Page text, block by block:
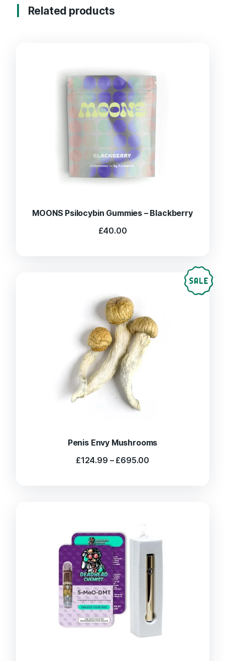
Related products
MOONS Psilocybin Gummies – Blackberry
£40.00
Penis Envy Mushrooms
£124.99 – £695.00